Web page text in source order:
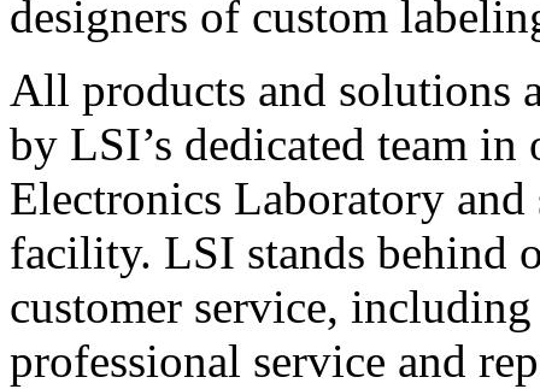
designers of custom
All products and solutions
by LSI’s dedicated team in
Electronics Laboratory
facility. LSI stands behind
customer service,
professional service and